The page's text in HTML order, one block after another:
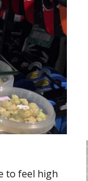
to feel high